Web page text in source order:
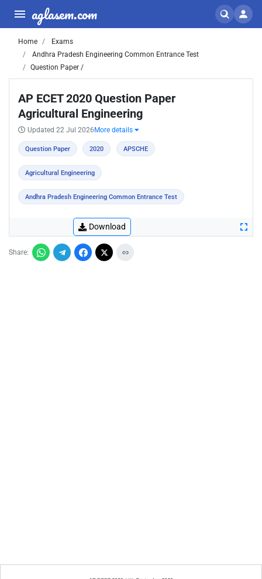
aglasem.com
Home
Exams
Andhra Pradesh Engineering Common Entrance Test
Question Paper /
AP ECET 2020 Question Paper
Agricultural Engineering
Updated 22 Jul 2026 More details
Question Paper 2020 APSCHE
Agricultural Engineering
Andhra Pradesh Engineering Common Entrance Test
Download
Share: